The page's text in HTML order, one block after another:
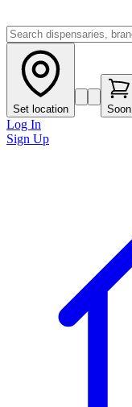
Set location Soon
Log In
Sign Up